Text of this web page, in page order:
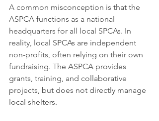
A common misconception is that the
ASPCA functions as a national
headquarters for all local SPCAs. In
reality, local SPCAs are independent
non-profits, often relying on their own
fundraising. The ASPCA provides
grants, training, and collaborative
projects, but does not directly manage
local shelters.